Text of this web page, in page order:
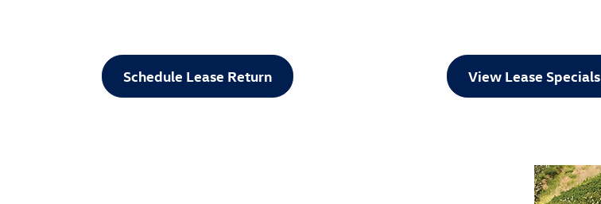
Schedule Lease Return View Lease Specials